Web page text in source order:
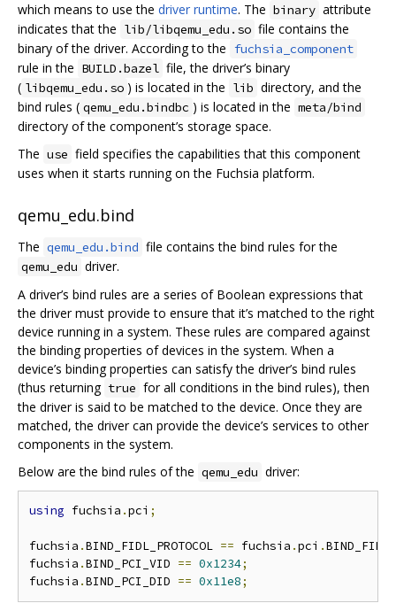
which means to use the driver runtime. The binary attribute
indicates that the lib/libqemu_edu.so file contains the
binary of the driver. According to the fuchsia_component
rule in the BUILD.bazel file, the driver’s binary
( libqemu_edu.so ) is located in the lib directory, and the
bind rules ( qemu_edu.bindbc ) is located in the meta/bind
directory of the component’s storage space.
The use field specifies the capabilities that this component
uses when it starts running on the Fuchsia platform.
qemu_edu.bind
The qemu_edu.bind file contains the bind rules for the
qemu_edu driver.
A driver’s bind rules are a series of Boolean expressions that
the driver must provide to ensure that it’s matched to the right
device running in a system. These rules are compared against
the binding properties of devices in the system. When a
device’s binding properties can satisfy the driver’s bind rules
(thus returning true for all conditions in the bind rules), then
the driver is said to be matched to the device. Once they are
matched, the driver can provide the device’s services to other
components in the system.
Below are the bind rules of the qemu_edu driver:
using fuchsia .pci ;
fuchsia .BIND_FIDL_PROTOCOL == fuchsia .pci .
fuchsia .BIND_PCI_VID == 0x1234;
fuchsia .BIND_PCI_DID == 0x11e8;